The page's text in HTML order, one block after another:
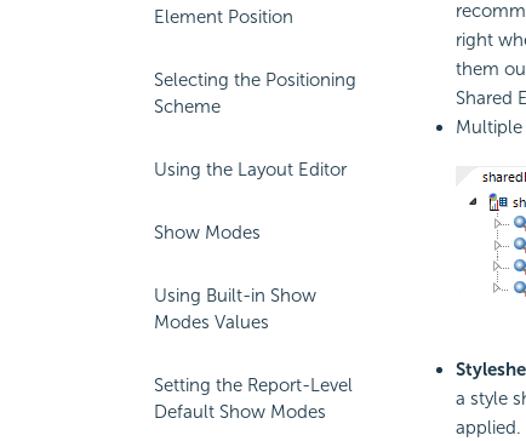
Element Position
Selecting the Positioning
Scheme
Using the Layout Editor
Show Modes
Using Built-in Show
Modes Values
Setting the Report-Level
Default Show Modes
right
them
Shared
Multiple
a style
applied.